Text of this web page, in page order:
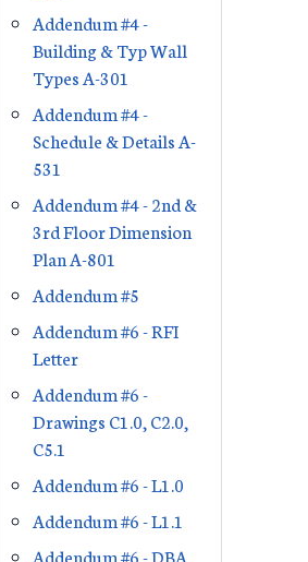
Addendum #4 -
Building & Typ Wall
Types A-301
Addendum #4 -
Schedule & Details A-
531
Addendum #4 - 2nd &
3rd Floor Dimension
Plan A-801
Addendum #5
Addendum #6 - RFI
Letter
Addendum #6 -
Drawings C1.0, C2.0,
C5.1
Addendum #6 - L1.0
Addendum #6 - L1.1
Addendum #6 - DBA